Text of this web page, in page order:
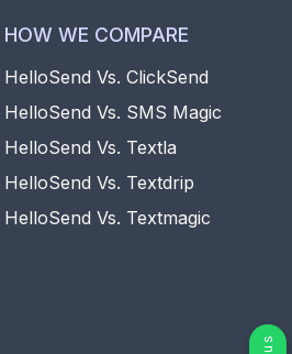
HOW WE COMPARE
HelloSend Vs. ClickSend
HelloSend Vs. SMS Magic
HelloSend Vs. Textla
HelloSend Vs. Textdrip
HelloSend Vs. Textmagic